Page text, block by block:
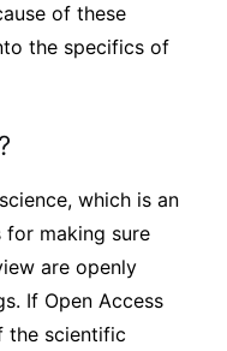
of these
the specifics of
which is an
making sure
are openly
If Open Access
the scientific